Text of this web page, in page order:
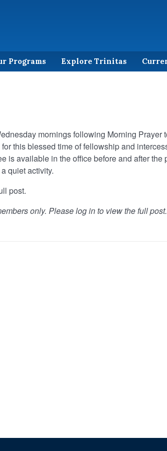
Programs Explore Trinitas
mornings following Morning Prayer
this blessed time of fellowship and
is available in the office before and after the
quiet activity.
post.
only. Please log in to view the full post.